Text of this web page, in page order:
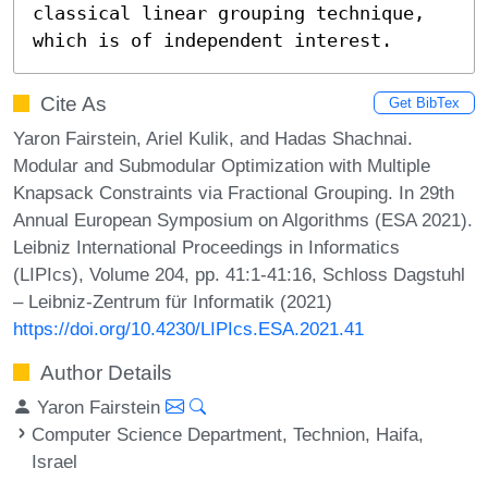
classical linear grouping technique,
which is of independent interest.
Cite As Get BibTex
Yaron Fairstein, Ariel Kulik, and Hadas Shachnai.
Modular and Submodular Optimization with Multiple
Knapsack Constraints via Fractional Grouping. In 29th
Annual European Symposium on Algorithms (ESA 2021).
Leibniz International Proceedings in Informatics
(LIPIcs), Volume 204, pp. 41:1-41:16, Schloss Dagstuhl
– Leibniz-Zentrum für Informatik (2021)
https://doi.org/10.4230/LIPIcs.ESA.2021.41
Author Details
Yaron Fairstein
Computer Science Department, Technion, Haifa,
Israel